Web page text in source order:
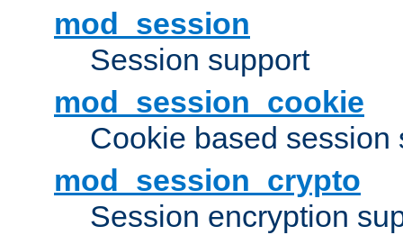
mod_session
Session support
mod_session_cookie
Cookie based session
mod_session_crypto
Session encryption